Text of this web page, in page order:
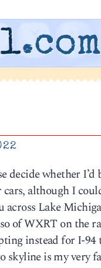
.com
decide whether
although I
Lake
of WXRT on the
instead for I-
skyline is my